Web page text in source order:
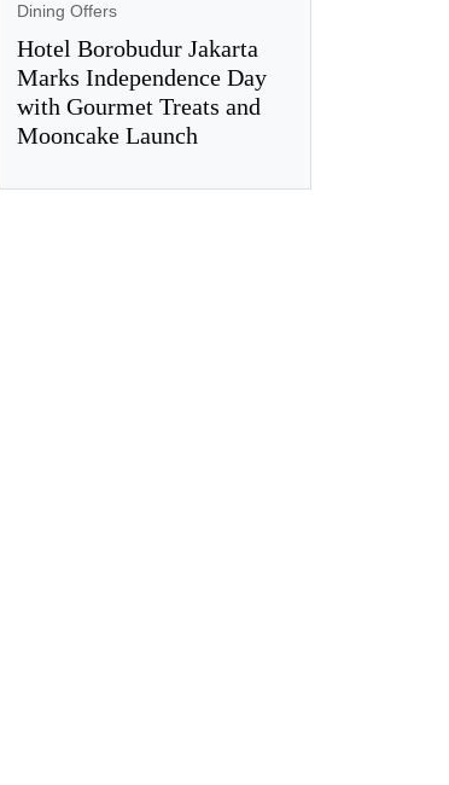
Dining Offers
Hotel Borobudur Jakarta
Marks Independence Day
with Gourmet Treats and
Mooncake Launch